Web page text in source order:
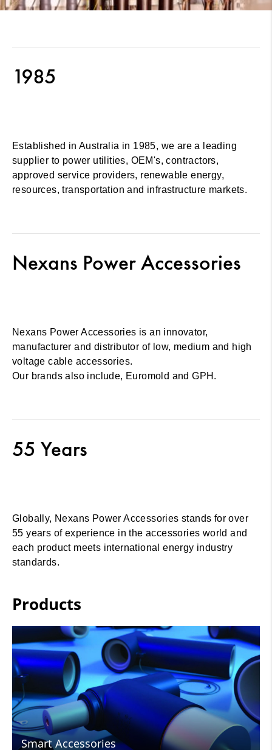
1985
Established in Australia in 1985, we are a leading
supplier to power utilities, OEM's, contractors,
approved service providers, renewable energy,
resources, transportation and infrastructure markets.
Nexans Power Accessories
Nexans Power Accessories is an innovator,
manufacturer and distributor of low, medium and high
voltage cable accessories.
Our brands also include, Euromold and GPH.
55 Years
Globally, Nexans Power Accessories stands for over
55 years of experience in the accessories world and
each product meets international energy industry
standards.
Products
Smart Accessories